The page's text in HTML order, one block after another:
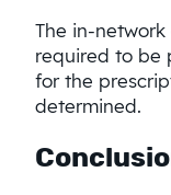
The in-
required to be
for the
determined.